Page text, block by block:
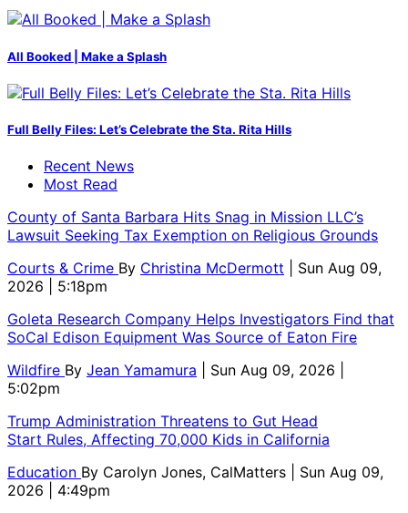
All Booked | Make a Splash
Full Belly Files: Let’s Celebrate the Sta. Rita Hills
Recent News
Most Read
County of Santa Barbara Hits Snag in Mission LLC’s
Lawsuit Seeking Tax Exemption on Religious Grounds
Courts & Crime By Christina McDermott
| Sun Aug 09,
2026 | 5:18pm
Goleta Research Company Helps Investigators Find that
SoCal Edison Equipment Was Source of Eaton Fire
Wildfire By Jean Yamamura
| Sun Aug 09, 2026 |
5:02pm
Trump Administration Threatens to Gut Head
Start Rules, Affecting 70,000 Kids in California
Education By Carolyn Jones, CalMatters
| Sun Aug 09,
2026 | 4:49pm